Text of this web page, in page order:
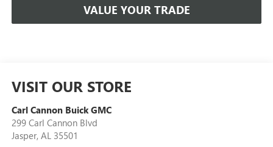
VALUE YOUR TRADE
VISIT OUR STORE
Carl Cannon Buick GMC
299 Carl Cannon Blvd
Jasper, AL 35501